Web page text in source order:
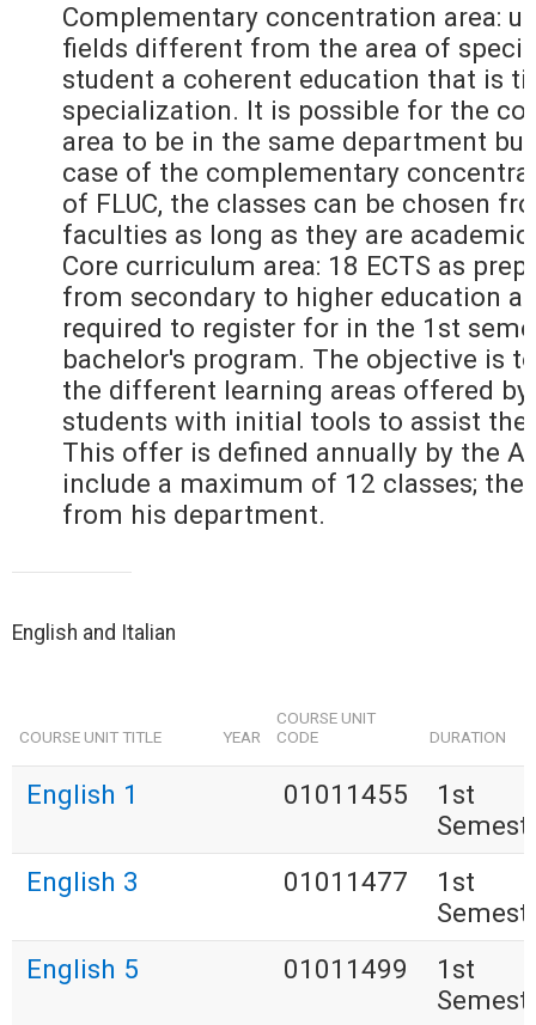
Complementary concentration area:
fields different from the area of
student a coherent education that is
specialization. It is possible for the
area to be in the same department
case of the complementary
of FLUC, the classes can be chosen
faculties as long as they are
Core curriculum area: 18 ECTS as
from secondary to higher education
required to register for in the 1st
bachelor's program. The objective is
the different learning areas offered
students with initial tools to assist
This offer is defined annually by the
include a maximum of 12 classes;
from his department.
English and Italian
COURSE UNIT TITLE YEAR
COURSE UNIT
CODE
DURATION
English 1 01011455
1st
English 3
01011477
1st
English 5
01011499
1st